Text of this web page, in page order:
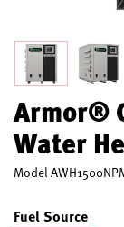
Armor®
Water
Model
Fuel Source